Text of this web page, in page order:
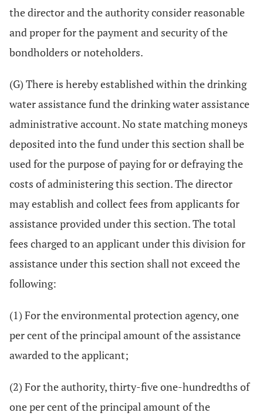
the director and the authority consider reasonable
and proper for the payment and security of the
bondholders or noteholders.
(G) There is hereby established within the drinking
water assistance fund the drinking water assistance
administrative account. No state matching moneys
deposited into the fund under this section shall be
used for the purpose of paying for or defraying the
costs of administering this section. The director
may establish and collect fees from applicants for
assistance provided under this section. The total
fees charged to an applicant under this division for
assistance under this section shall not exceed the
following:
(1) For the environmental protection agency, one
per cent of the principal amount of the assistance
awarded to the applicant;
(2) For the authority, thirty-five one-hundredths of
one per cent of the principal amount of the